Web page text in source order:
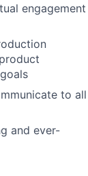
engagement
to all
and ever-